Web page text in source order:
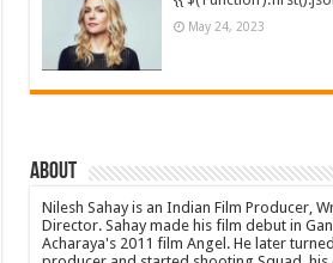
May 24, 2023
About
Nilesh Sahay is an Indian Film Producer,
Director. Sahay made his film debut in
Acharaya's 2011 film Angel. He later